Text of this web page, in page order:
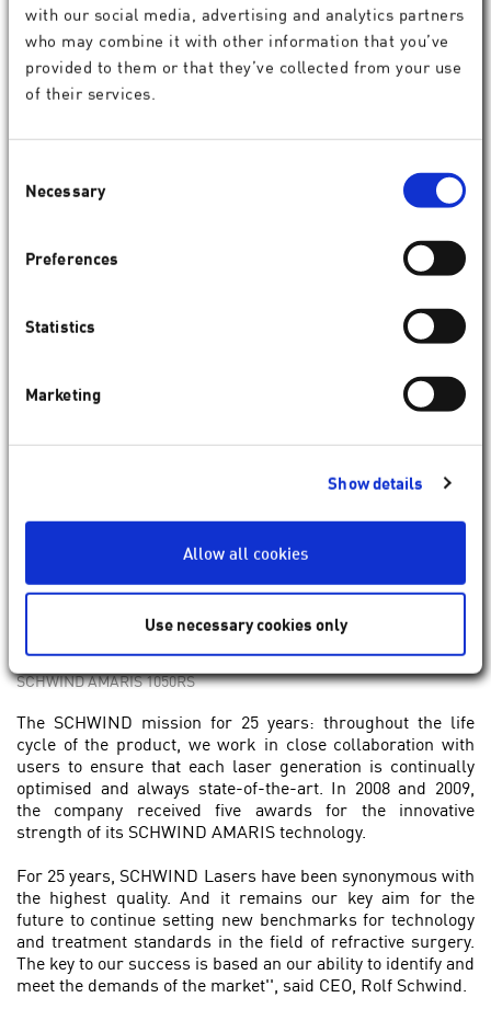
with our social media, advertising and analytics partners
who may combine it with other information that you’ve
provided to them or that they’ve collected from your use
of their services.
Selection
Necessary
Preferences
Statistics
Marketing
Show details
Allow all cookies
Use necessary cookies only
SCHWIND AMARIS 1050RS
The SCHWIND mission for 25 years: throughout the life
cycle of the product, we work in close collaboration with
users to ensure that each laser generation is continually
optimised and always state-of-the-art. In 2008 and 2009,
the company received five awards for the innovative
strength of its SCHWIND AMARIS technology.
For 25 years, SCHWIND Lasers have been synonymous with
the highest quality. And it remains our key aim for the
future to continue setting new benchmarks for technology
and treatment standards in the field of refractive surgery.
The key to our success is based an our ability to identify and
meet the demands of the market'', said CEO, Rolf Schwind.